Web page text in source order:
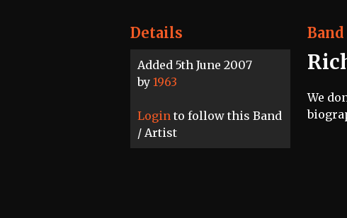
Details
Added 5th June 2007
by 1963
Login to follow this Band
/ Artist
We